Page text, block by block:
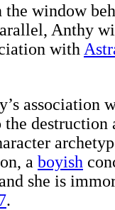
window
Anthy
with
association
destruction
a boyish
she is
.